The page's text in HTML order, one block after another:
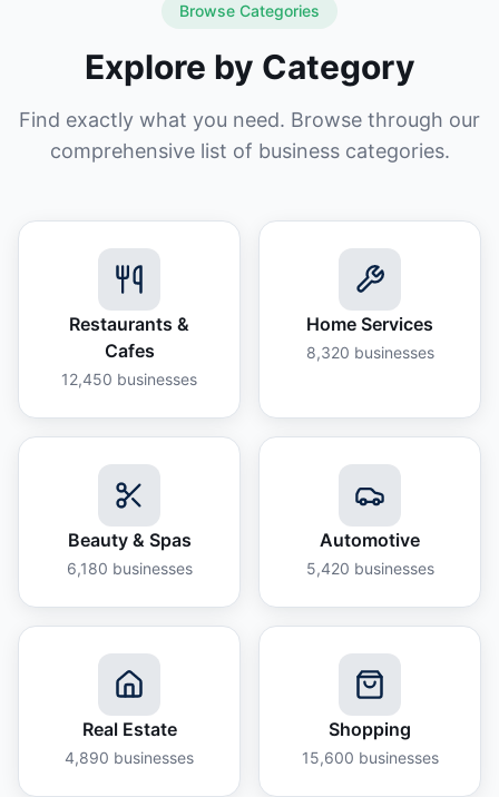
Browse Categories
Explore by Category
Find exactly what you need. Browse through our
comprehensive list of business categories.
Restaurants &
Cafes
12,450 businesses
Home Services
8,320 businesses
Beauty & Spas
6,180 businesses
Automotive
5,420 businesses
Real Estate
4,890 businesses
Shopping
15,600 businesses